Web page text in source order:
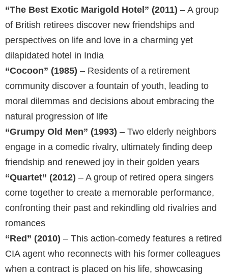
“The Best Exotic Marigold Hotel” (2011) – A group
of British retirees discover new friendships and
perspectives on life and love in a charming yet
dilapidated hotel in India
“Cocoon” (1985) – Residents of a retirement
community discover a fountain of youth, leading to
moral dilemmas and decisions about embracing the
natural progression of life
“Grumpy Old Men” (1993) – Two elderly neighbors
engage in a comedic rivalry, ultimately finding deep
friendship and renewed joy in their golden years
“Quartet” (2012) – A group of retired opera singers
come together to create a memorable performance,
confronting their past and rekindling old rivalries and
romances
“Red” (2010) – This action-comedy features a retired
CIA agent who reconnects with his former colleagues
when a contract is placed on his life, showcasing